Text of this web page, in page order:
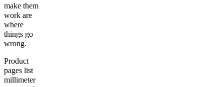
make them
work are
where
things go
wrong.
Product
pages list
millimeter